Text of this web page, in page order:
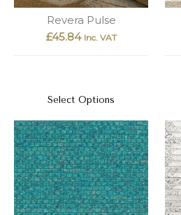
Revera Pulse
£45.84 Inc. VAT
Select Options